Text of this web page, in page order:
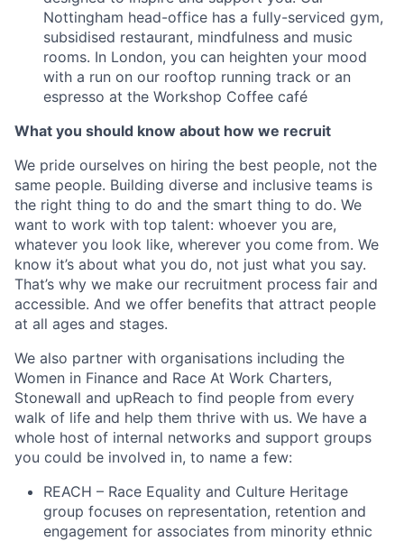
Nottingham head-office has a fully-serviced gym,
subsidised restaurant, mindfulness and music
rooms. In London, you can heighten your mood
with a run on our rooftop running track or an
espresso at the Workshop Coffee café
What you should know about how we recruit
We pride ourselves on hiring the best people, not the
same people. Building diverse and inclusive teams is
the right thing to do and the smart thing to do. We
want to work with top talent: whoever you are,
whatever you look like, wherever you come from. We
know it’s about what you do, not just what you say.
That’s why we make our recruitment process fair and
accessible. And we offer benefits that attract people
at all ages and stages.
We also partner with organisations including the
Women in Finance and Race At Work Charters,
Stonewall and upReach to find people from every
walk of life and help them thrive with us. We have a
whole host of internal networks and support groups
you could be involved in, to name a few:
REACH – Race Equality and Culture Heritage
group focuses on representation, retention and
engagement for associates from minority ethnic